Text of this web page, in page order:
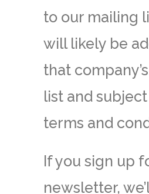
to our mailing
will likely be
that
list and
terms and
If you sign up
newsletter,